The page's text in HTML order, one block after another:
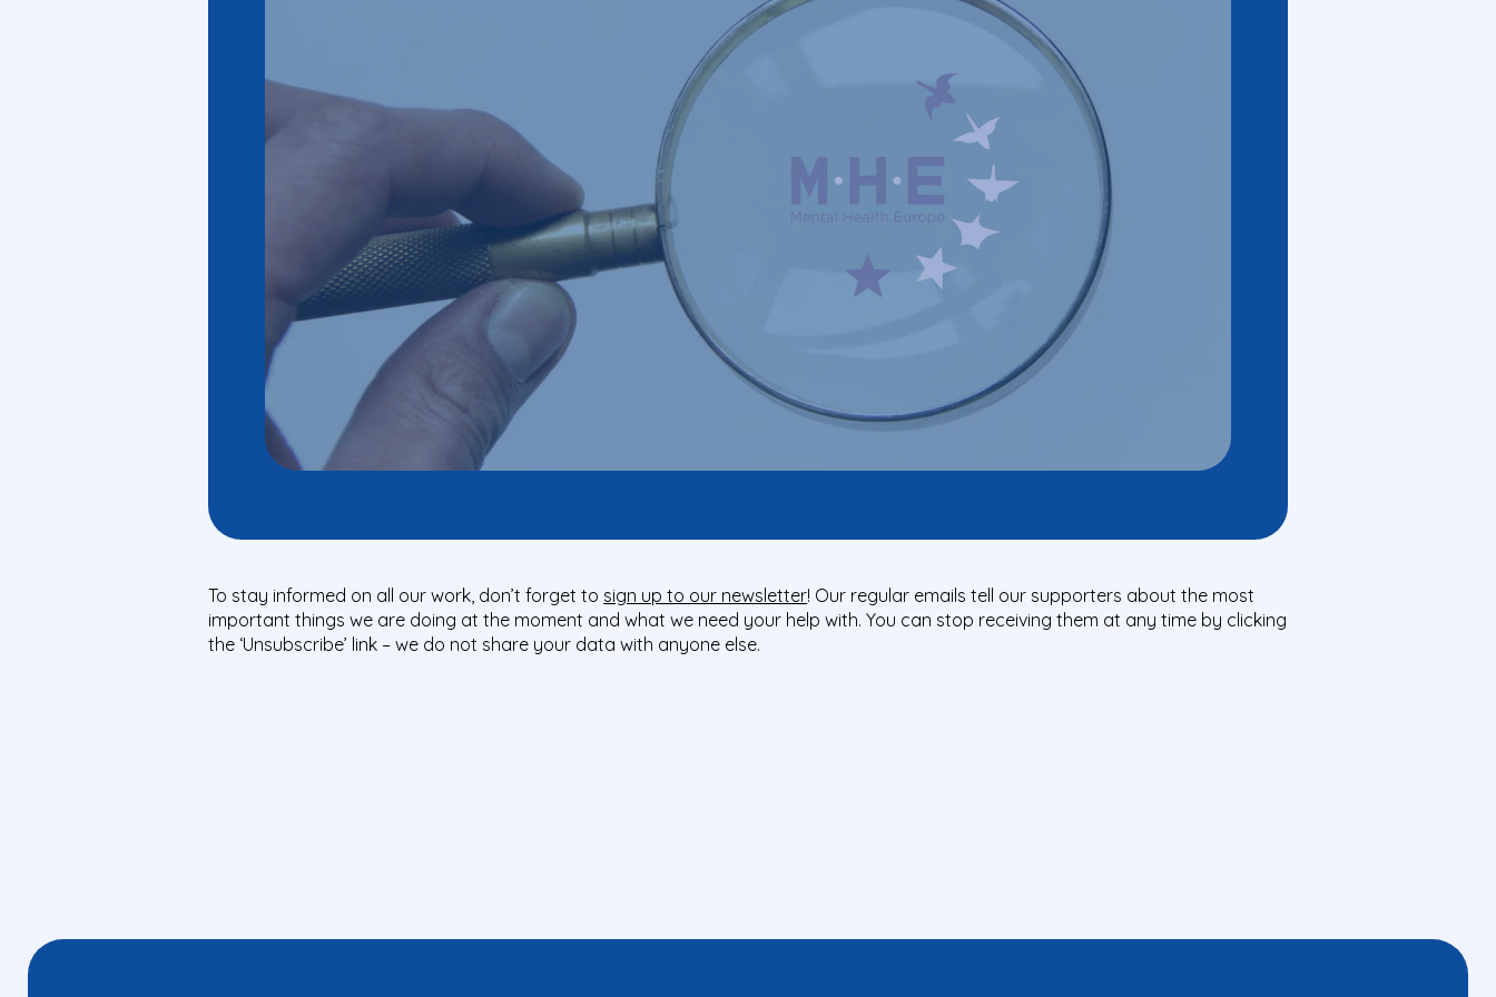
To stay informed on all our work, don’t forget to sign up to our newsletter! Our regular emails tell our supporters about the most
important things we are doing at the moment and what we need your help with. You can stop receiving them at any time by clicking
the ‘Unsubscribe’ link – we do not share your data with anyone else.